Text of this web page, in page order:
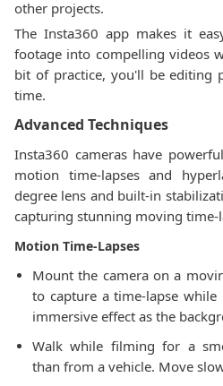
other projects.
The Insta360 app makes it
footage into compelling videos
bit of practice, you'll be editing
time.
Advanced Techniques
Insta360 cameras have
motion time-lapses and
degree lens and built-in
capturing stunning moving time-
Motion Time-Lapses
Mount the camera on a
to capture a time-lapse
immersive effect as the
Walk while filming for a
than from a vehicle. Move